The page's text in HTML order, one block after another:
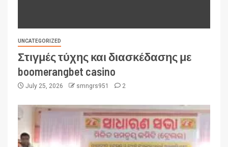
UNCATEGORIZED
Στιγμές τύχης και διασκέδασης με
boomerangbet casino
July 25, 2026 smngrs951 2